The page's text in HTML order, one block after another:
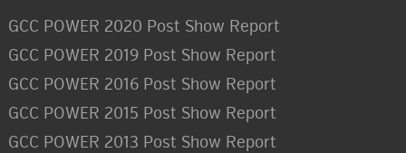
GCC POWER 2020 Post Show Report
GCC POWER 2019 Post Show Report
GCC POWER 2016 Post Show Report
GCC POWER 2015 Post Show Report
GCC POWER 2013 Post Show Report